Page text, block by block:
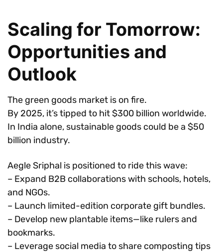
Scaling for Tomorrow:
Opportunities and
Outlook
The green goods market is on fire.
By 2025, it’s tipped to hit $300 billion worldwide.
In India alone, sustainable goods could be a $50
billion industry.
Aegle Sriphal is positioned to ride this wave:
– Expand B2B collaborations with schools, hotels,
and NGOs.
– Launch limited-edition corporate gift bundles.
– Develop new plantable items—like rulers and
bookmarks.
– Leverage social media to share composting tips